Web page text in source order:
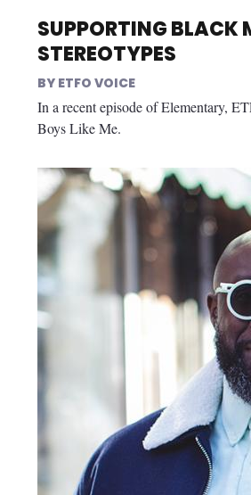
SUPPORTING BLACK
STEREOTYPES
ETFO VOICE
In a recent episode of Elementary,
Boys Like Me.